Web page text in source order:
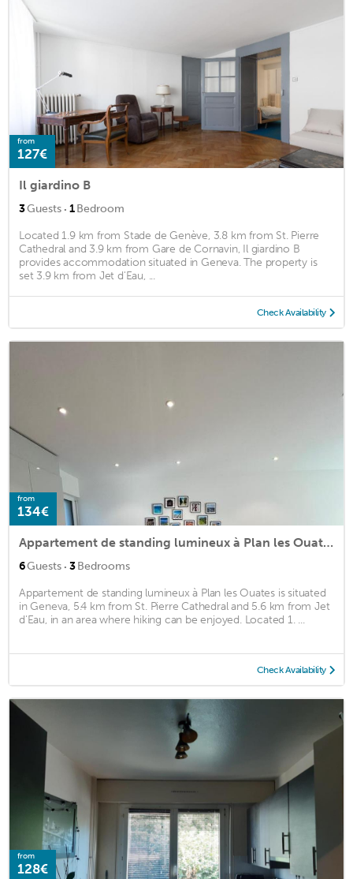
from
127€
Il giardino B
3Guests · 1Bedroom
Located 1.9 km from Stade de Genève, 3.8 km from St. Pierre
Cathedral and 3.9 km from Gare de Cornavin, Il giardino B
provides accommodation situated in Geneva. The property is
set 3.9 km from Jet d'Eau, ...
Check Availability
from
134€
Appartement de standing lumineux à Plan les Ouates
6Guests · 3Bedrooms
Appartement de standing lumineux à Plan les Ouates is situated
in Geneva, 5.4 km from St. Pierre Cathedral and 5.6 km from Jet
d'Eau, in an area where hiking can be enjoyed. Located 1. ...
Check Availability
from
128€